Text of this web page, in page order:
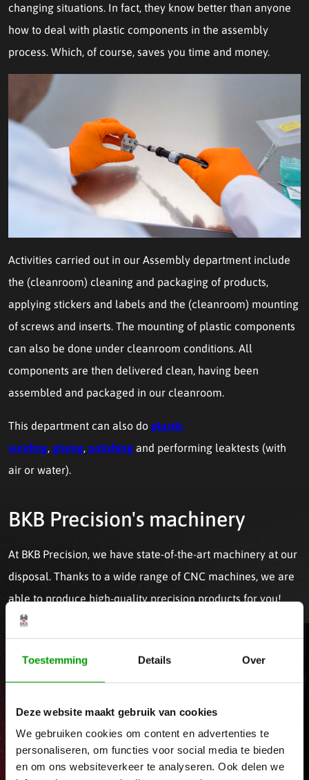
Toestemming Details Over
Deze website maakt gebruik van cookies
We gebruiken cookies om content en advertenties te
personaliseren, om functies voor social media te bieden
en om ons websiteverkeer te analyseren. Ook delen we
changing situations. In fact, they know better than anyone
how to deal with plastic components in the assembly
process. Which, of course, saves you time and money.
Activities carried out in our Assembly department include
the (cleanroom) cleaning and packaging of products,
applying stickers and labels and the (cleanroom) mounting
of screws and inserts. The mounting of plastic components
can also be done under cleanroom conditions. All
components are then delivered clean, having been
assembled and packaged in our cleanroom.
This department can also do plastic
welding, gluing, polishing and performing leaktests (with
air or water).
BKB Precision's machinery
At BKB Precision, we have state-of-the-art machinery at our
disposal. Thanks to a wide range of CNC machines, we are
able to produce high-quality precision products for you!